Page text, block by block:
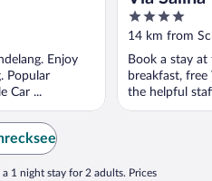
Enjoy
Popular
Car ...
4
out
of
5
14 km from
Book a stay at
breakfast,
the helpful
1 night stay for 2 adults. Prices